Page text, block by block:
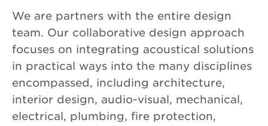
We are partners with the entire design
team. Our collaborative design approach
focuses on integrating acoustical solutions
in practical ways into the many disciplines
encompassed, including architecture,
interior design, audio-visual, mechanical,
electrical, plumbing, fire protection,